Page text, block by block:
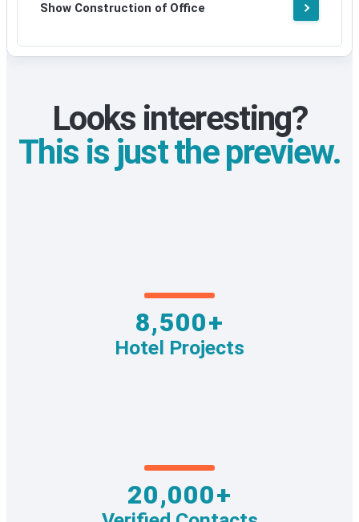
Show Construction of Office
Looks interesting?
This is just the preview.
8,500+
Hotel Projects
20,000+